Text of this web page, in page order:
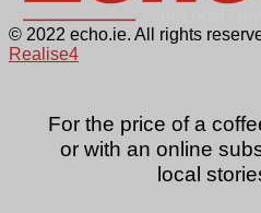
For the price of a
or with an online
local
© 2022 echo.ie. All rights
Realise4